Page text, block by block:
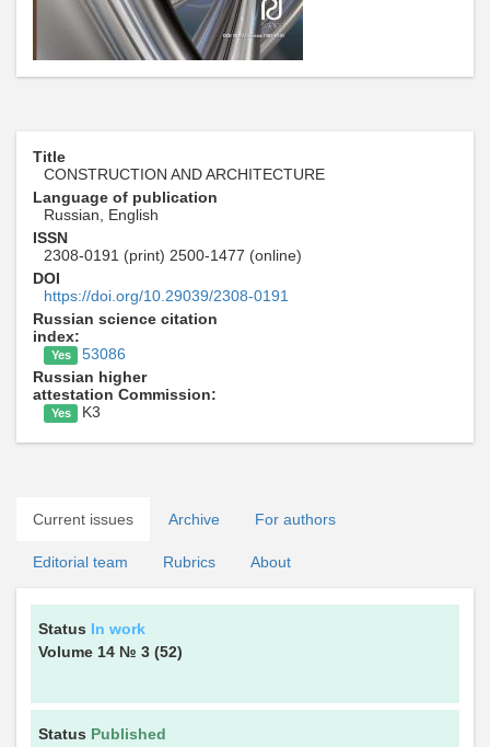
Title
CONSTRUCTION AND ARCHITECTURE
Language of publication
Russian, English
ISSN
2308-0191 (print) 2500-1477 (online)
DOI
https://doi.org/10.29039/2308-0191
Russian science citation
index:
Yes
53086
Russian higher
attestation Commission:
Yes K3
Current issues Archive For authors
Editorial team Rubrics About
Status In work
Volume 14 № 3 (52)
Status Published